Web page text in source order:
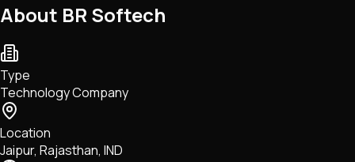
Network Upgrades
DeFi
Tech • Research • Wallets
About BR Softech
Type
Technology Company
Location
Jaipur, Rajasthan, IND